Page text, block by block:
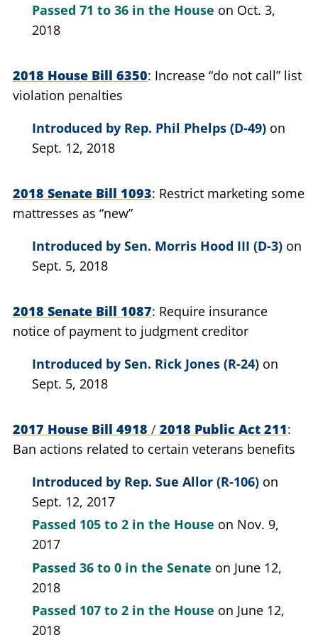
Passed 71 to 36 in the House on Oct. 3,
2018
2018 House Bill 6350 Increase “do not call” list
violation penalties
Introduced by Rep. Phil Phelps (D-49) on
Sept. 12, 2018
2018 Senate Bill 1093 Restrict marketing some
mattresses as “new”
Introduced by Sen. Morris Hood III (D-3) on
Sept. 5, 2018
2018 Senate Bill 1087 Require insurance
notice of payment to judgment creditor
Introduced by Sen. Rick Jones (R-24) on
Sept. 5, 2018
2017 House Bill 4918 / 2018 Public Act 211
Ban actions related to certain veterans benefits
Introduced by Rep. Sue Allor (R-106) on
Sept. 12, 2017
Passed 105 to 2 in the House on Nov. 9,
2017
Passed 36 to 0 in the Senate on June 12,
2018
Passed 107 to 2 in the House on June 12,
2018